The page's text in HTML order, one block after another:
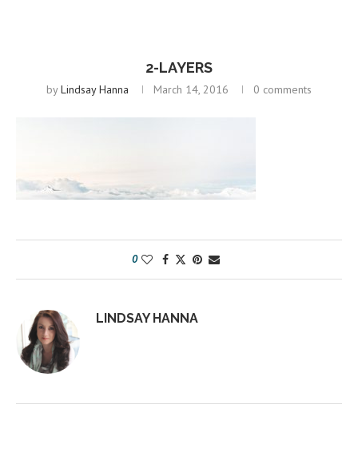
2-LAYERS
byLindsay Hanna March 14, 2016 0 comments
0
LINDSAY HANNA